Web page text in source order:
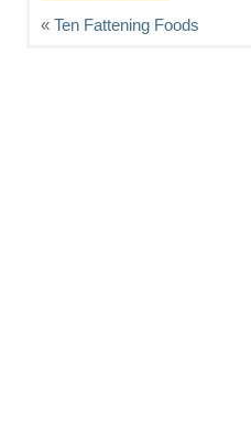
« Ten Fattening Foods